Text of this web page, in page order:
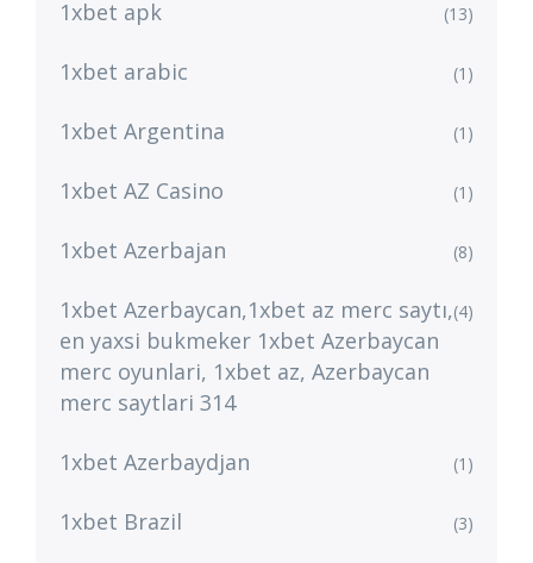
1xbet apk (13)
1xbet arabic (1)
1xbet Argentina (1)
1xbet AZ Casino (1)
1xbet Azerbajan (8)
1xbet Azerbaycan,1xbet az merc saytı,
en yaxsi bukmeker 1xbet Azerbaycan
merc oyunlari, 1xbet az, Azerbaycan
merc saytlari 314
(4)
1xbet Azerbaydjan (1)
1xbet Brazil (3)